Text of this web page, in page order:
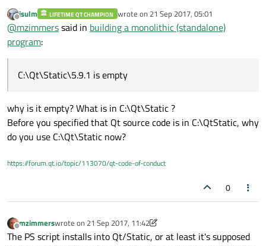
through parameters, but I found it easier to simply edit
the script). Now when I run, I get this error:
ERROR: Invalid value given for boolean
mingw32-make: *** No targets specified
+ "@ | Out-File -Append $File -Encoding
I don't know whether the sql error is related to the real
C:\Qt\Static\5.9.1 is empty. Anyone have an idea what's
going on here?
Offline
jsulm LIFETIME QT CHAMPION wrote on 21 Sep 2017, 05:01
last edited by
@mzimmerssaid in building a monolithic (standalone)
program:
C:\Qt\Static\5.9.1 is empty
why is it empty? What is in C:\Qt\Static ?
Before you specified that Qt source code is in C:\QtStatic, why
do you use C:\Qt\Static now?
https://forum.qt.io/topic/113070/qt-code-of-conduct
0
Offline
mzimmerswrote on 21 Sep 2017, 11:42
last edited by mzimmers
The PS script installs into Qt/Static, or at least it's supposed